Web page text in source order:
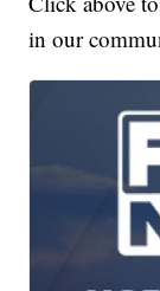
in our